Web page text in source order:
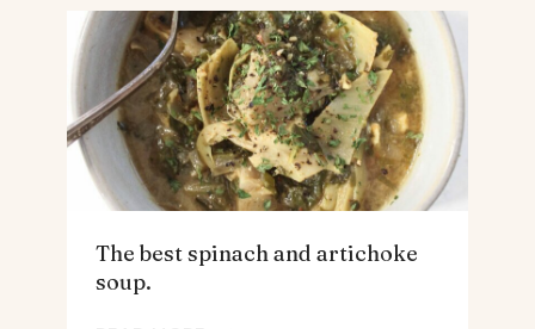
The best spinach and artichoke
soup.